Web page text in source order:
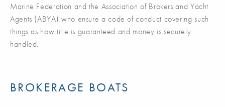
Marine Federation and the Association of Brokers and Yacht
Agents (ABYA) who ensure a code of conduct covering such
things as how title is guaranteed and money is securely
handled.
BROKERAGE BOATS